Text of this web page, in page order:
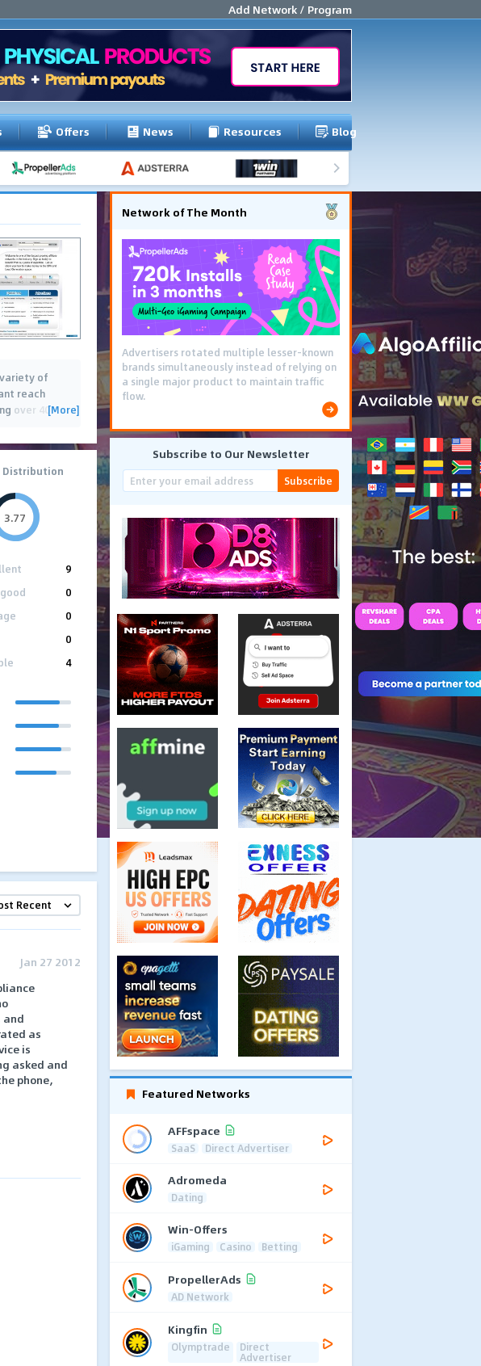
Add Network / Program
Offers News Resources Blog
of
reach
over 40[More]
Distribution
3.77
9
0
0
0
4
Jan 27 2012
and
as
is
asked and
phone,
Network of The Month
Advertisers rotated multiple lesser-known
brands simultaneously instead of relying on
a single major product to maintain traffic
flow.
Subscribe to Our Newsletter
Subscribe
Featured Networks
AFFspace
SaaS Direct Advertiser
Adromeda
Dating
Win-Offers
iGaming Casino Betting
PropellerAds
AD Network
Kingfin
Olymptrade Direct
Advertiser